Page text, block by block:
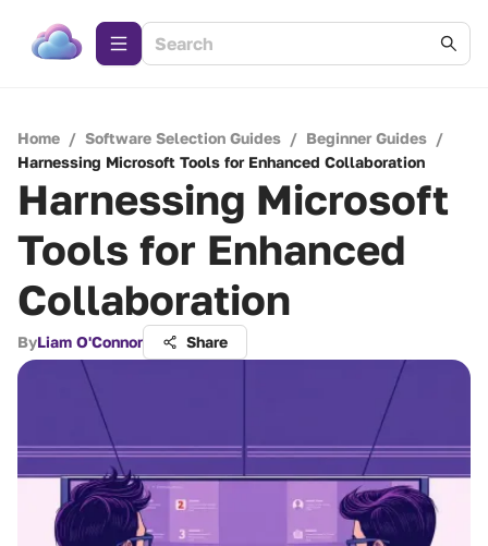
Home / Software Selection Guides / Beginner Guides /
Harnessing Microsoft Tools for Enhanced Collaboration
Harnessing Microsoft
Tools for Enhanced
Collaboration
ByLiam O'Connor Share